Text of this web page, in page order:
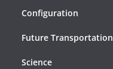
Configuration
Future Transportation
Science